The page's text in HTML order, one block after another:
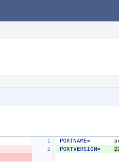
PORTNAME=
PORTVERSION=